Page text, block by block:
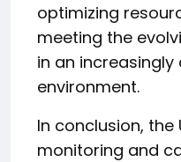
optimizing
meeting the
in an
environment.
In conclusion, the
monitoring and